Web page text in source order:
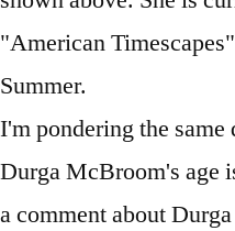
I'm pondering the
Durga McBroom's age
a comment about